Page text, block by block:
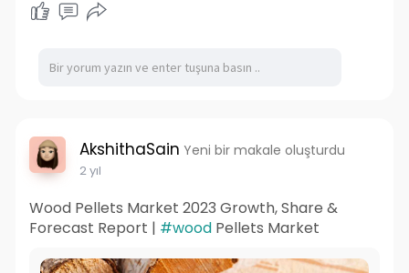
AkshithaSain Yeni bir makale oluşturdu
2 yıl
Wood Pellets Market 2023 Growth, Share &
Forecast Report | #woodPellets Market